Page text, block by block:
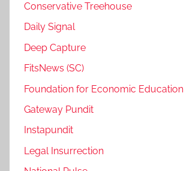
Conservative Treehouse
Daily Signal
Deep Capture
FitsNews (SC)
Foundation for Economic Education
Gateway Pundit
Instapundit
Legal Insurrection